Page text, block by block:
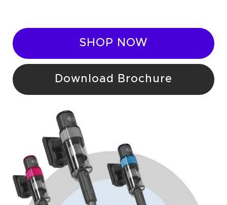
SHOP NOW
Download Brochure